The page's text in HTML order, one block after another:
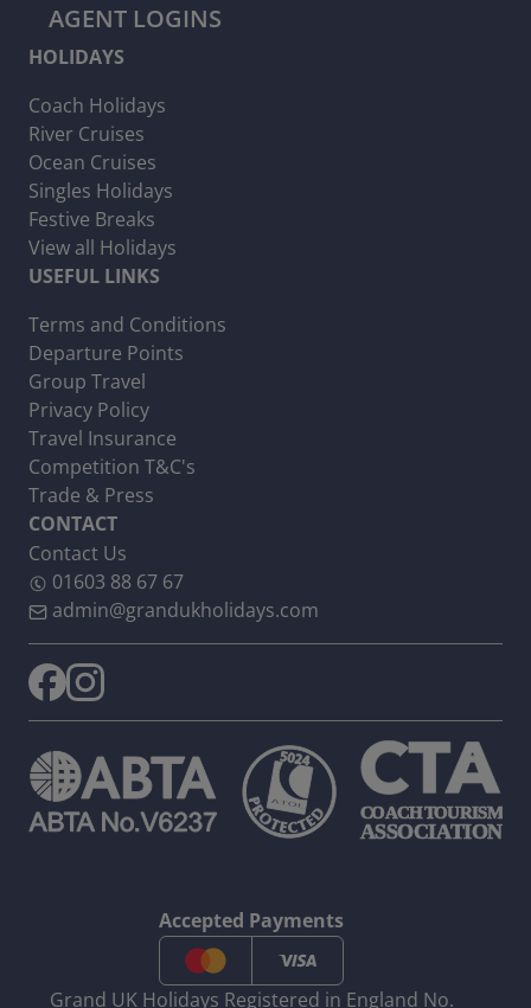
AGENT LOGINS
HOLIDAYS
Coach Holidays
River Cruises
Ocean Cruises
Singles Holidays
Festive Breaks
View all Holidays
USEFUL LINKS
Terms and Conditions
Departure Points
Group Travel
Privacy Policy
Travel Insurance
Competition T&C's
Trade & Press
CONTACT
Contact Us
01603 88 67 67
admin@grandukholidays.com
Accepted Payments
Grand UK Holidays Registered in England No.